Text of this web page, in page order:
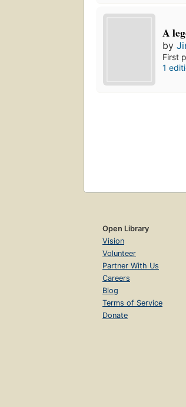
A
by
First
1
Open Library
Vision
Volunteer
Partner With Us
Careers
Blog
Terms of Service
Donate